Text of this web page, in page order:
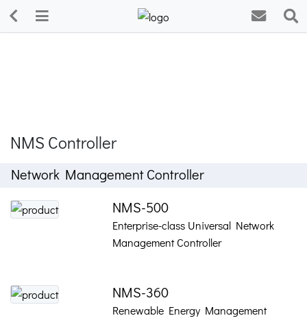
NMS Controller
Network Management Controller
NMS-500
Enterprise-class Universal Network
Management Controller
NMS-360
Renewable Energy Management